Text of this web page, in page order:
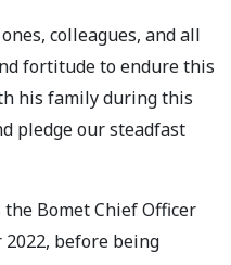
colleagues, and all
fortitude to endure this
his family during this
pledge our steadfast
Bomet Chief Officer
before being